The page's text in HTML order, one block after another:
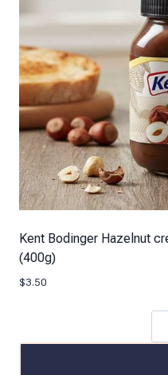
Kent Bodinger Hazelnut
(400g)
$3.50